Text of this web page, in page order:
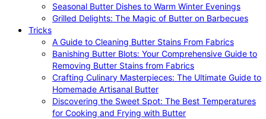
Seasonal Butter Dishes to Warm Winter Evenings
Grilled Delights: The Magic of Butter on Barbecues
Tricks
A Guide to Cleaning Butter Stains From Fabrics
Banishing Butter Blots: Your Comprehensive Guide to
Removing Butter Stains from Fabrics
Crafting Culinary Masterpieces: The Ultimate Guide to
Homemade Artisanal Butter
Discovering the Sweet Spot: The Best Temperatures
for Cooking and Frying with Butter